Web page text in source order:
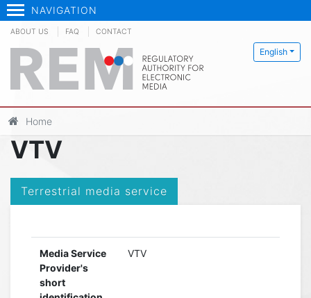
NAVIGATION
English
ABOUT US FAQ CONTACT
Home
VTV
Terrestrial media service
Media Service
Provider's
short
VTV